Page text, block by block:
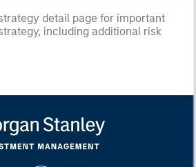
detail page for important
including additional risk